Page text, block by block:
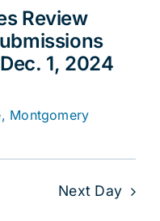
Review
1, 2024
Montgomery
Next Day